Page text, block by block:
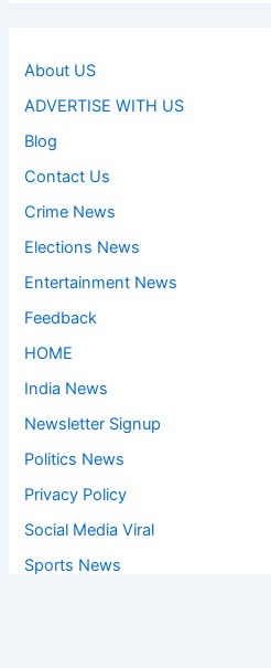
About US
ADVERTISE WITH US
Blog
Contact Us
Crime News
Elections News
Entertainment News
Feedback
HOME
India News
Newsletter Signup
Politics News
Privacy Policy
Social Media Viral
Sports News